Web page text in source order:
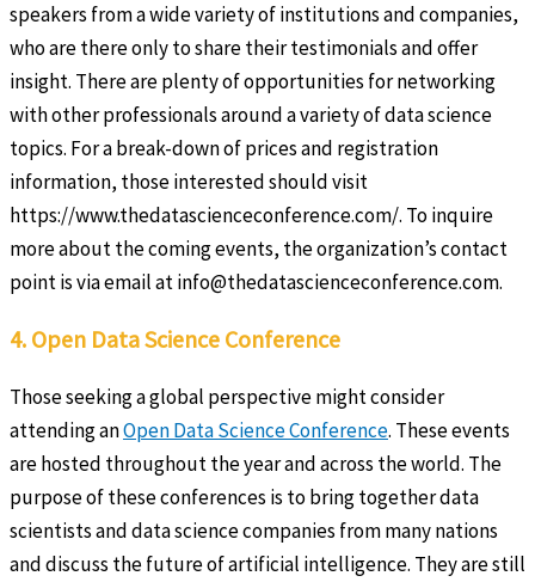
speakers from a wide variety of institutions and companies,
who are there only to share their testimonials and offer
insight. There are plenty of opportunities for networking
with other professionals around a variety of data science
topics. For a break-down of prices and registration
information, those interested should visit
https://www.thedatascienceconference.com/. To inquire
more about the coming events, the organization’s contact
point is via email at info@thedatascienceconference.com.
4. Open Data Science Conference
Those seeking a global perspective might consider
attending anOpen Data Science Conference. These events
are hosted throughout the year and across the world. The
purpose of these conferences is to bring together data
scientists and data science companies from many nations
and discuss the future of artificial intelligence. They are still